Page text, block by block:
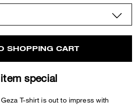
SHOPPING CART
special
T-shirt is out to impress with